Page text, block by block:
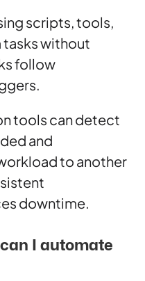
scripts, tools,
without
follow
tools can detect
and
to another
downtime.
I automate